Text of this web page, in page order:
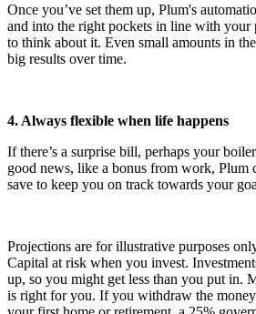
Once you’ve set them up, Plum's
and into the right pockets in line with
to think about it. Even small amounts in
big results over time.
4. Always flexible when life happens
If there’s a surprise bill, perhaps your
good news, like a bonus from work, Plum
save to keep you on track towards your
Projections are for illustrative purposes
Capital at risk when you invest.
up, so you might get less than you put in.
is right for you. If you withdraw the